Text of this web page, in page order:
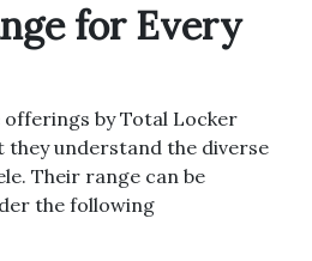
for Every
by Total Locker
they understand the diverse
Their range can be
the following